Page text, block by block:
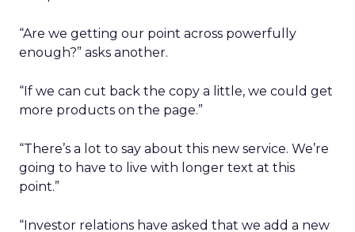
“Are we getting our point across powerfully
enough?” asks another.
“If we can cut back the copy a little, we could get
more products on the page.”
“There’s a lot to say about this new service. We’re
going to have to live with longer text at this
point.”
“Investor relations have asked that we add a new